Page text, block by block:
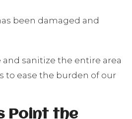
been damaged and
sanitize the entire area
to ease the burden of our
Point the